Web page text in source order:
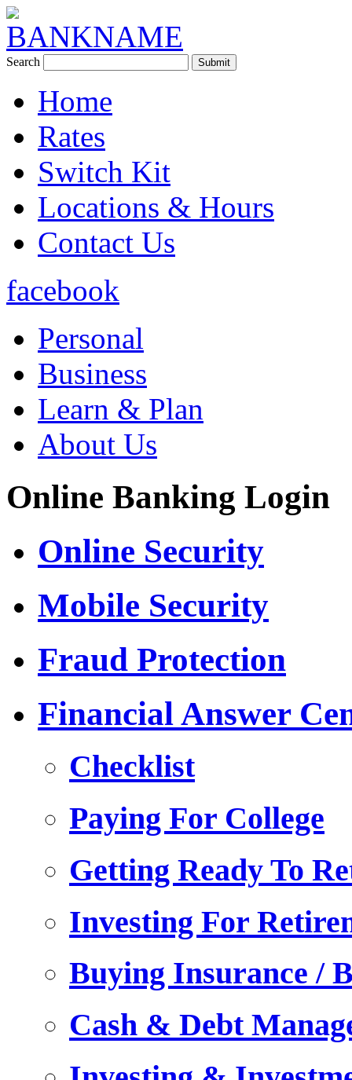
Search
Home
Rates
Switch Kit
Locations & Hours
Contact Us
facebook
Personal
Business
Learn & Plan
About Us
Online Banking Login
Online Security
Mobile Security
Fraud Protection
Financial Answer
Checklist
Paying For College
Getting Ready To
Investing For
Buying Insurance /
Cash & Debt